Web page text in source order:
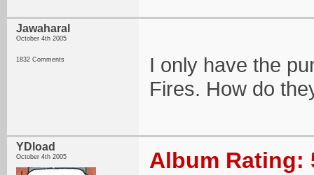
Jawaharal
October 4th 2005
1832 Comments
I only have the
Fires. How do
YDload
October 4th 2005 Album Rating: